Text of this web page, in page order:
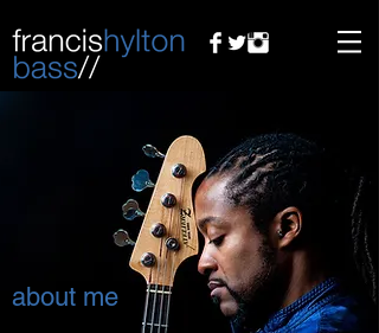
about me